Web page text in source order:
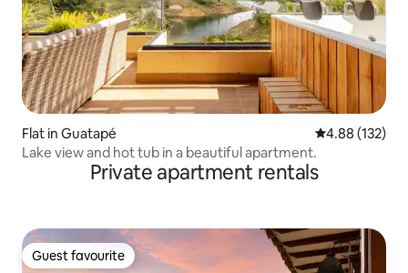
Flat in Guatapé 4.88 out of 5
4.88 (132)
Lake view and hot tub in a beautiful apartment.
Private apartment rentals
Guest favourite
Guest favourite